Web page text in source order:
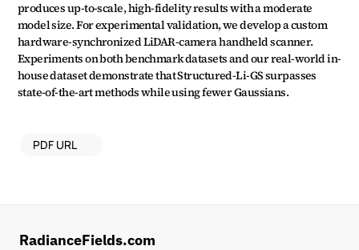
produces up-to-scale, high-fidelity results with a moderate
model size. For experimental validation, we develop a custom
hardware-synchronized LiDAR-camera handheld scanner.
Experiments on both benchmark datasets and our real-world in-
house dataset demonstrate that Structured-Li-GS surpasses
state-of-the-art methods while using fewer Gaussians.
PDF URL
RadianceFields.com